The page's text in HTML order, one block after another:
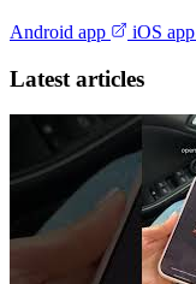
Android app iOS app
Latest articles